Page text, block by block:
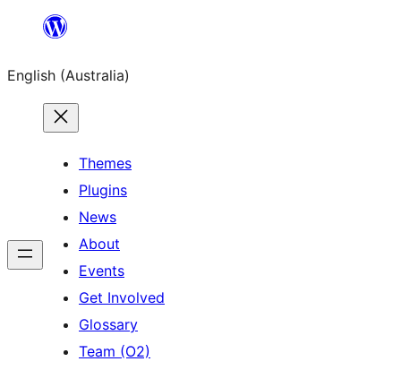
content
English (Australia)
Themes
Plugins
News
About
Events
Get Involved
Glossary
Team (O2)